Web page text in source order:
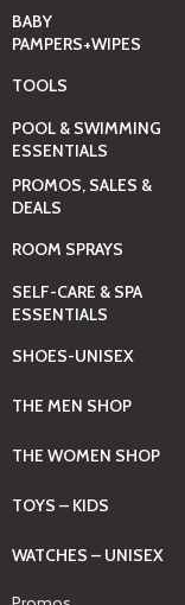
BABY
PAMPERS+WIPES
TOOLS
POOL & SWIMMING
ESSENTIALS
PROMOS, SALES &
DEALS
ROOM SPRAYS
SELF-CARE & SPA
ESSENTIALS
SHOES-UNISEX
THE MEN SHOP
THE WOMEN SHOP
TOYS – KIDS
WATCHES – UNISEX